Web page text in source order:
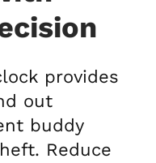
provides
out
buddy
Reduce